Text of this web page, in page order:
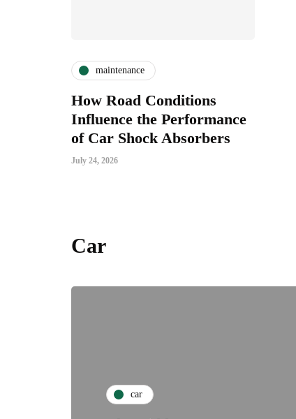
maintenance
How Road Conditions
Influence the Performance
of Car Shock Absorbers
July 24, 2026
Car
car